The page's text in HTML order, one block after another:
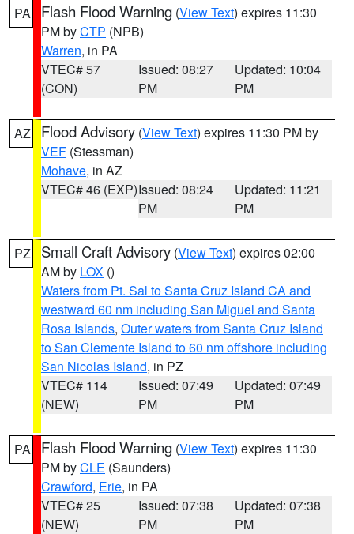
PA Flash Flood Warning (View Text) expires 11:30
PM byCTP (NPB)
Warren, in PA
VTEC# 57
(CON)
Issued: 08:27
PM
Updated: 10:04
PM
AZ Flood Advisory (View Text) expires 11:30 PM by
VEF (Stessman)
Mohave, in AZ
VTEC# 46 (EXP)Issued: 08:24
PM
Updated: 11:21
PM
PZ Small Craft Advisory (View Text) expires 02:00
AM by LOX ()
Waters from Pt. Sal to Santa Cruz Island CA and
westward 60 nm including San Miguel and Santa
Rosa Islands, Outer waters from Santa Cruz Island
to San Clemente Island to 60 nm offshore including
San Nicolas Island, in PZ
VTEC# 114
(NEW)
Issued: 07:49
PM
Updated: 07:49
PM
PA Flash Flood Warning (View Text) expires 11:30
PM byCLE (Saunders)
Crawford, Erie, in PA
VTEC# 25
(NEW)
Issued: 07:38
PM
Updated: 07:38
PM